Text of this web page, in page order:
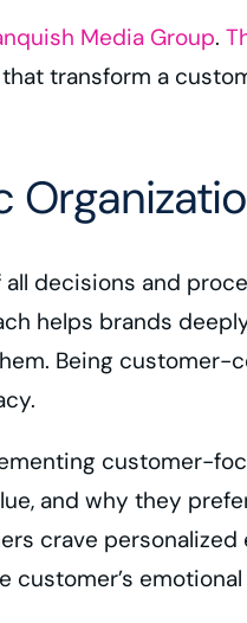
Media Group.
transform a
decisions and
helps brands
Being
customer-
and why they
crave